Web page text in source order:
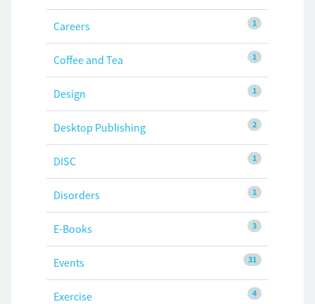
1
Careers
1
Coffee and Tea
1
Design
2
Desktop Publishing
1
DISC
1
Disorders
3
E-Books
31
Events
4
Exercise